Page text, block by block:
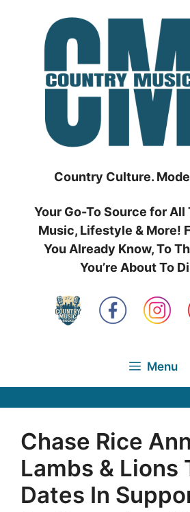
Country Culture.
Your Go-To Source for
Music, Lifestyle & More!
You Already Know, To
You’re About To
Menu
Chase Rice
Lambs & Lions
Dates In